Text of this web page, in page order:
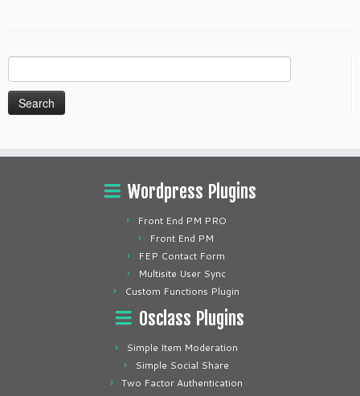
for:
Wordpress Plugins
Front End PM PRO
Front End PM
FEP Contact Form
Multisite User Sync
Custom Functions Plugin
Osclass Plugins
Simple Item Moderation
Simple Social Share
Two Factor Authentication